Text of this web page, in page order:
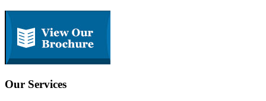
Our Services